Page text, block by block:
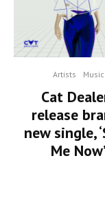
Artists Music
Cat
release
new single,
Me Now’